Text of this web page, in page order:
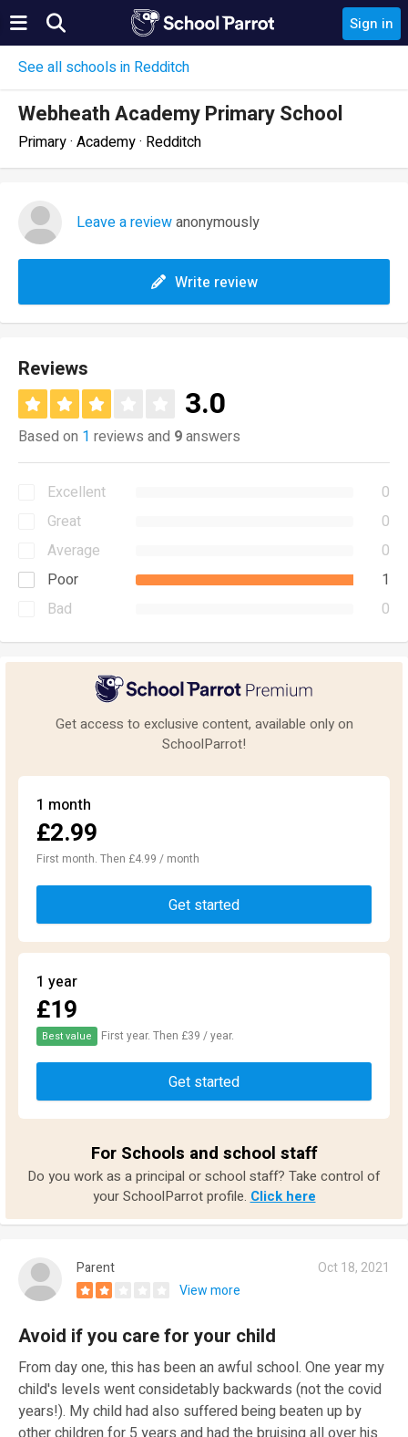
Sign in
See all schools in Redditch
Webheath Academy Primary School
Primary · Academy · Redditch
Leave a reviewanonymously
Write review
Reviews
3.0
Based on 1 reviews and 9answers
Excellent
0
Great
0
Average
0
Poor
1
Bad
0
Get access to exclusive content, available only on
SchoolParrot!
1 month
£2.99
First month. Then £4.99 / month
Get started
1 year
£19
Best value First year. Then £39 / year.
Get started
For Schools and school staff
Do you work as a principal or school staff? Take control of
your SchoolParrot profile. Click here
Parent
Oct 18, 2021
View more
Avoid if you care for your child
From day one, this has been an awful school. One year my
child's levels went considetably backwards (not the covid
years!). My child had also suffered being beaten up by